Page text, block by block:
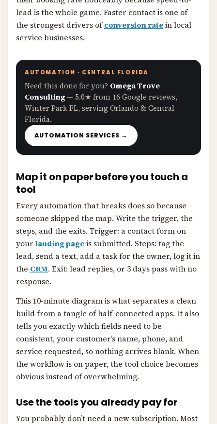
lead is the whole game. Faster contact is one of
the strongest drivers ofconversion ratein local
service businesses.
AUTOMATION · CENTRAL FLORIDA
Need this done for you? Omega Trove
Consulting — 5.0★ from 16 Google reviews,
Winter Park FL, serving Orlando & Central
Florida.
AUTOMATION SERVICES →
Map it on paper before you touch a
tool
Every automation that breaks does so because
someone skipped the map. Write the trigger, the
steps, and the exits. Trigger: a contact form on
your landing pageis submitted. Steps: tag the
lead, send a text, add a task for the owner, log it in
the CRM. Exit: lead replies, or 3 days pass with no
response.
This 10-minute diagram is what separates a clean
build from a tangle of half-connected apps. It also
tells you exactly which fields need to be
consistent, your customer’s name, phone, and
service requested, so nothing arrives blank. When
the workflow is on paper, the tool choice becomes
obvious instead of overwhelming.
Use the tools you already pay for
You probably don’t need a new subscription. Most